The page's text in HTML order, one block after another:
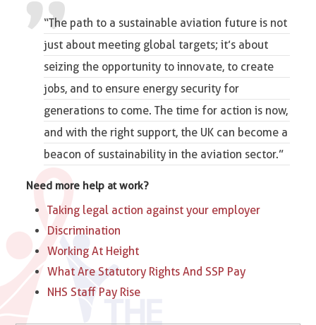
“The path to a sustainable aviation future is not
just about meeting global targets; it’s about
seizing the opportunity to innovate, to create
jobs, and to ensure energy security for
generations to come. The time for action is now,
and with the right support, the UK can become a
beacon of sustainability in the aviation sector.”
Need more help at work?
Taking legal action against your employer
Discrimination
Working At Height
What Are Statutory Rights And SSP Pay
NHS Staff Pay Rise